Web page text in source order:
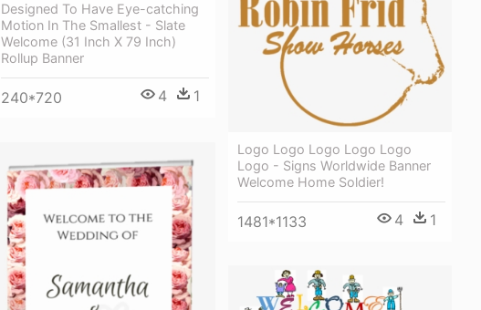
Designed To Have Eye-catching
Motion In The Smallest - Slate
Welcome (31 Inch X 79 Inch)
Rollup Banner
240*720 4 1
Logo Logo Logo Logo Logo
Logo - Signs Worldwide Banner
Welcome Home Soldier!
1481*1133 4 1